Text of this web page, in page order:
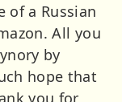
of a Russian
All you
by
hope that
you for